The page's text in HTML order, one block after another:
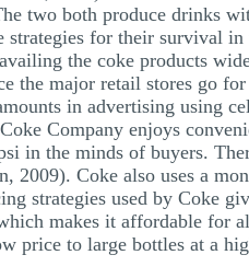
two both produce drinks
for their survival
the coke products
the major retail stores go
in advertising using
Company enjoys
in the minds of buyers.
2009). Coke also uses a
strategies used by Coke
makes it affordable for
price to large bottles at a